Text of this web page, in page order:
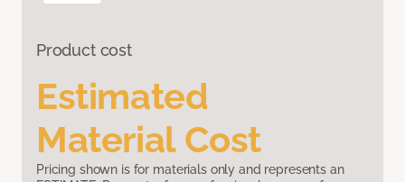
Product cost
Estimated
Material Cost
Pricing shown is for materials only and represents an